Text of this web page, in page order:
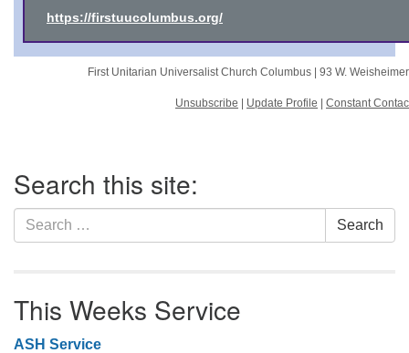
https://firstuucolumbus.org/
First Unitarian Universalist Church Columbus | 93 W.
Unsubscribe Update Profile Constant
Navigation
Search this site:
Search
for:
Search
This Weeks Service
ASH Service